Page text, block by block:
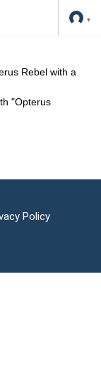
Rebel with a
"Opterus
Policy